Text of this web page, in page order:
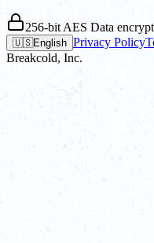
256-bit AES Data
🇺🇸English Privacy Policy
Breakcold, Inc.